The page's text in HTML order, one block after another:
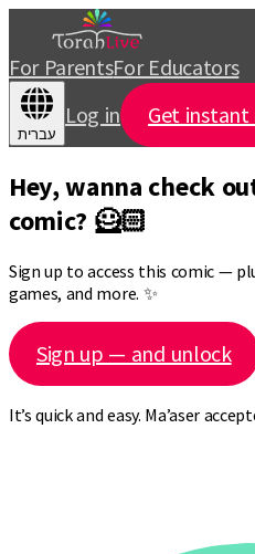
For ParentsFor Educators
עברית
Log in Get instant
Hey, wanna check
comic? 🦸🏻
Sign up to access this comic —
games, and more. ✨
Sign up — and unlock
It’s quick and easy. Ma’aser